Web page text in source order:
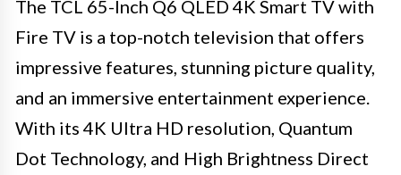
The TCL 65-Inch Q6 QLED 4K Smart TV with
Fire TV is a top-notch television that offers
impressive features, stunning picture quality,
and an immersive entertainment experience.
With its 4K Ultra HD resolution, Quantum
Dot Technology, and High Brightness Direct